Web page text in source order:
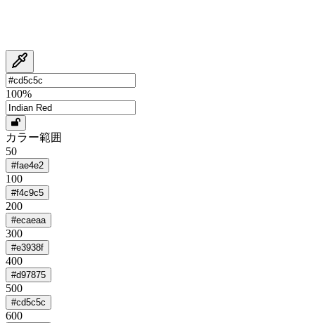
100%
カラー範囲
50
#fae4e2
100
#f4c9c5
200
#ecaeaa
300
#e3938f
400
#d97875
500
#cd5c5c
600